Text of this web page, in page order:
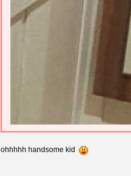
ohhhhh handsome kid